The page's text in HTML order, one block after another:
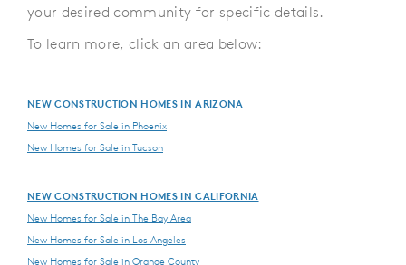
your desired community for specific details.
To learn more, click an area below:
NEW CONSTRUCTION HOMES IN ARIZONA
New Homes for Sale in Phoenix
New Homes for Sale in Tucson
NEW CONSTRUCTION HOMES IN CALIFORNIA
New Homes for Sale in The Bay Area
New Homes for Sale in Los Angeles
New Homes for Sale in Orange County